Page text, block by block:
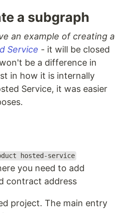
a subgraph
an example of creating a
Service - it will be closed
be a difference in
in how it is internally
Service, it was easier
hosted-service
you need to add
contract address
project. The main entry